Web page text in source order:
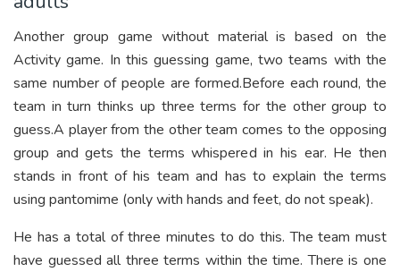
Another group game without material is based on the
Activity game. In this guessing game, two teams with the
same number of people are formed.Before each round, the
team in turn thinks up three terms for the other group to
guess.A player from the other team comes to the opposing
group and gets the terms whispered in his ear. He then
stands in front of his team and has to explain the terms
using pantomime (only with hands and feet, do not speak).
He has a total of three minutes to do this. The team must
have guessed all three terms within the time. There is one